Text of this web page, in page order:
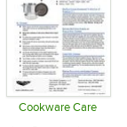
tab
Cookware Care
Opens in